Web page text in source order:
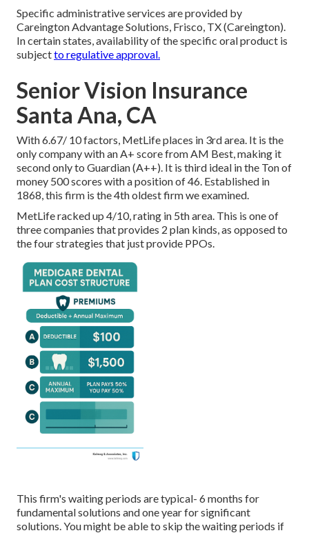
Specific administrative services are provided by
Careington Advantage Solutions, Frisco, TX (Careington).
In certain states, availability of the specific oral product is
subjectto regulative approval.
Senior Vision Insurance
Santa Ana, CA
With 6.67/ 10 factors, MetLife places in 3rd area. It is the
only company with an A+ score from AM Best, making it
second only to Guardian (A++). It is third ideal in the Ton of
money 500 scores with a position of 46. Established in
1868, this firm is the 4th oldest firm we examined.
MetLife racked up 4/10, rating in 5th area. This is one of
three companies that provides 2 plan kinds, as opposed to
the four strategies that just provide PPOs.
This firm's waiting periods are typical- 6 months for
fundamental solutions and one year for significant
solutions. You might be able to skip the waiting periods if